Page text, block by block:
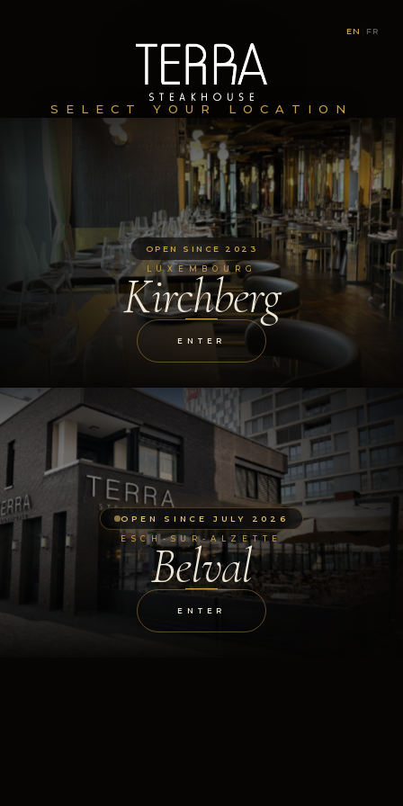
EN FR
SELECT YOUR LOCATION
OPEN SINCE 2023
LUXEMBOURG
Kirchberg
ENTER
OPEN SINCE JULY 2026
ESCH-SUR-ALZETTE
Belval
ENTER